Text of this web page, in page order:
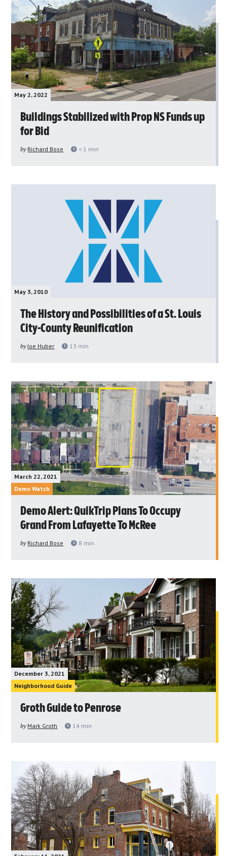
May 2, 2022
Buildings Stabilized with Prop NS Funds up
for Bid
by Richard Bose < 1 min
May 3, 2010
The History and Possibilities of a St. Louis
City-County Reunification
by Joe Huber 13 min
March 22, 2021
Demo Watch
Demo Alert: QuikTrip Plans To Occupy
Grand From Lafayette To McRee
by Richard Bose 8 min
December 3, 2021
Neighborhood Guide
Groth Guide to Penrose
by Mark Groth 14 min